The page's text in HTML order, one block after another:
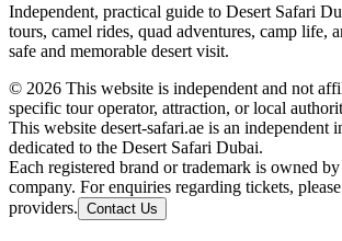
Independent, practical guide to Desert Safari
tours, camel rides, quad adventures, camp life,
safe and memorable desert visit.
© 2026 This website is independent and not
specific tour operator, attraction, or local
This website desert-safari.ae is an independent
dedicated to the Desert Safari Dubai.
Each registered brand or trademark is owned
company. For enquiries regarding tickets,
providers. Contact Us